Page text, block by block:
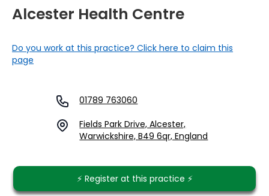
Alcester Health Centre
Do you work at this practice? Click here to claim this
page
01789 763060
Fields Park Drive, Alcester,
Warwickshire, B49 6qr, England
⚡️ Register at this practice ⚡️